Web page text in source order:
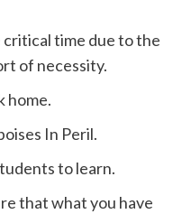
time due to the
of necessity.
home.
In Peril.
to learn.
that what you have